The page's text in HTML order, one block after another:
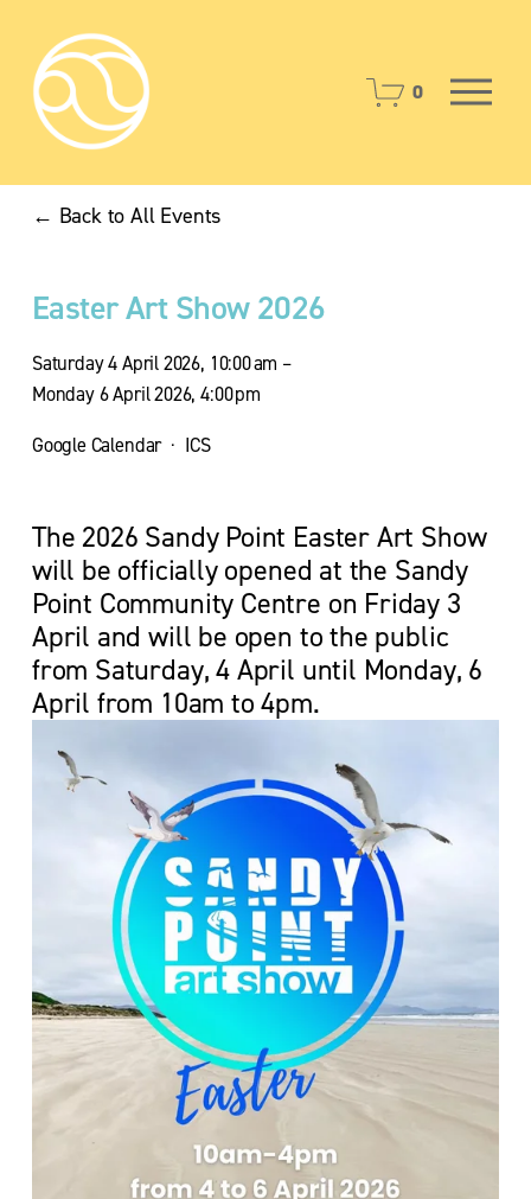
0
O
p
M
Back to All Events
Easter Art Show 2026
Saturday 4 April 2026 10:00 am
Monday 6 April 2026 4:00 pm
Google Calendar ICS
The 2026 Sandy Point Easter Art Show
will be officially opened at the Sandy
Point Community Centre on Friday 3
April and will be open to the public
from Saturday, 4 April until Monday, 6
April from 10am to 4pm.